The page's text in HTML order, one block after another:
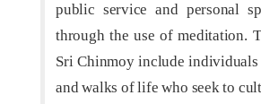
public service and personal
through the use of meditation.
Sri Chinmoy include
and walks of life who seek to